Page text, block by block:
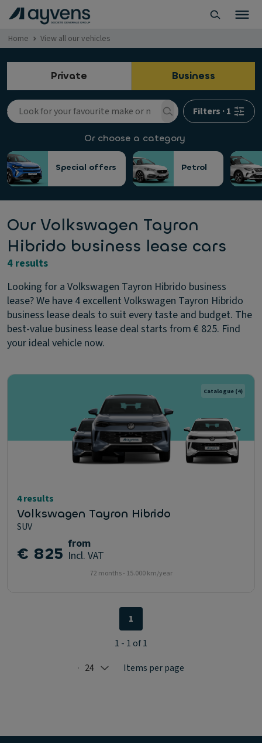
Home View all our vehicles
Private Business
Filters ·1
Or choose a category
Special offers Petrol
Our Volkswagen Tayron
Hibrido business lease cars
4 results
Looking for a Volkswagen Tayron Hibrido business
lease? We have 4 excellent Volkswagen Tayron Hibrido
business lease deals to suit every taste and budget. The
best-value business lease deal starts from € 825. Find
your ideal vehicle now.
Catalogue (4)
4 results
Volkswagen Tayron Hibrido
SUV
€ 825 from
Incl. VAT
72 months - 15.000 km/year
Selected: 24
24 Items per page
1
1 - 1 of 1